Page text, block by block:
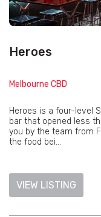
Heroes
Melbourne CBD
Heroes is a four-level
bar that opened less
you by the team from
the food bei...
VIEW LISTING